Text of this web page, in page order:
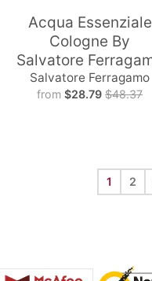
Acqua Essenziale
Cologne By
Salvatore
Salvatore Ferragamo
from $28.79 $48.37
1 2